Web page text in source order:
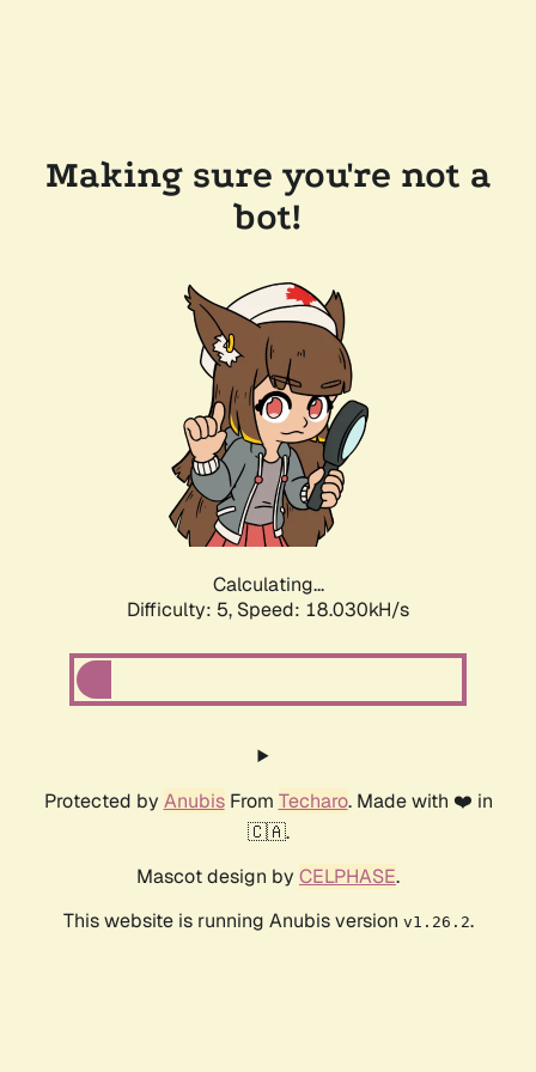
Making sure you're not a
bot!
Calculating...
Difficulty: 5, Speed: 18.030kH/s
Protected by AnubisFrom Techaro. Made with ❤️ in
🇨🇦.
Mascot design by CELPHASE.
This website is running Anubis version v1.26.2.